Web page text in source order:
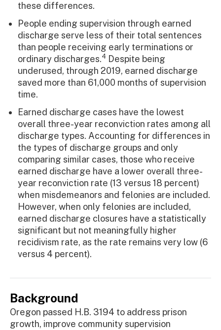
these differences.
People ending supervision through earned
discharge serve less of their total sentences
than people receiving early terminations or
ordinary discharges.4 Despite being
underused, through 2019, earned discharge
saved more than 61,000 months of supervision
time.
Earned discharge cases have the lowest
overall three-year reconviction rates among all
discharge types. Accounting for differences in
the types of discharge groups and only
comparing similar cases, those who receive
earned discharge have a lower overall three-
year reconviction rate (13 versus 18 percent)
when misdemeanors and felonies are included.
However, when only felonies are included,
earned discharge closures have a statistically
significant but not meaningfully higher
recidivism rate, as the rate remains very low (6
versus 4 percent).
Background
Oregon passed H.B. 3194 to address prison
growth, improve community supervision